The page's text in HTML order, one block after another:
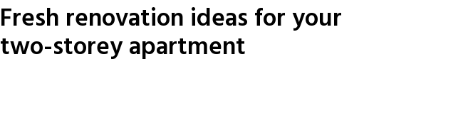
Fresh renovation ideas for your
two-storey apartment